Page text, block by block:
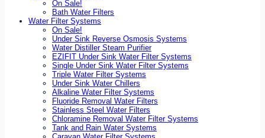
On Sale!
Bath Water Filters
Water Filter Systems
On Sale!
Under Sink Reverse Osmosis Systems
Water Distiller Steam Purifier
EZIFIT Under Sink Water Filter Systems
Single Under Sink Water Filter Systems
Triple Water Filter Systems
Under Sink Water Chillers
Alkaline Water Filter Systems
Fluoride Removal Water Filters
Stainless Steel Water Filters
Chloramine Removal Water Filter Systems
Tank and Rain Water Systems